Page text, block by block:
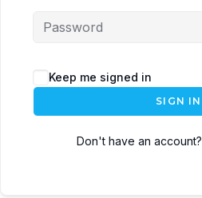
Keep me signed in
SIGN IN
Don't have an account?